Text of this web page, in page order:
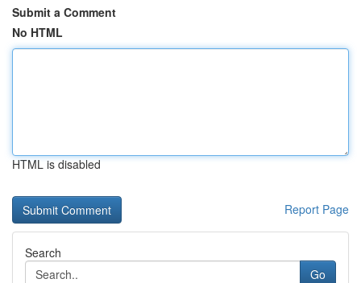
Submit a Comment
No HTML
HTML is disabled
Report Page
Search
Go